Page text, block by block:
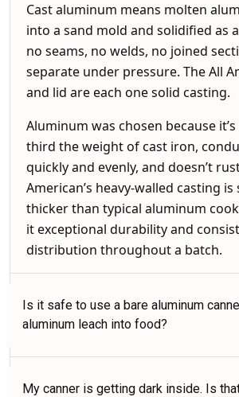
Cast aluminum means molten
into a sand mold and solidified as
no seams, no welds, no joined
separate under pressure. The All
and lid are each one solid casting.
Aluminum was chosen because
third the weight of cast iron,
quickly and evenly, and doesn’t
American’s heavy-walled casting
thicker than typical aluminum
it exceptional durability and
distribution throughout a batch.
Is it safe to use a bare aluminum
aluminum leach into food?
My canner is getting dark inside. Is